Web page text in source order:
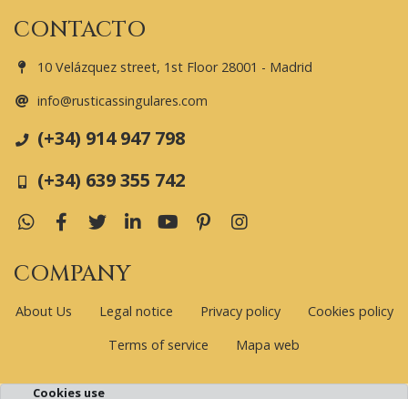
CONTACTO
10 Velázquez street, 1st Floor 28001 - Madrid
info@rusticassingulares.com
(+34) 914 947 798
(+34) 639 355 742
WhatsAppFacebook
Twitter LinkedInYouTubePinterest
COMPANY
About Us Legal notice Privacy policy
Cookies policy
Terms of service
Mapa web
Cookies use